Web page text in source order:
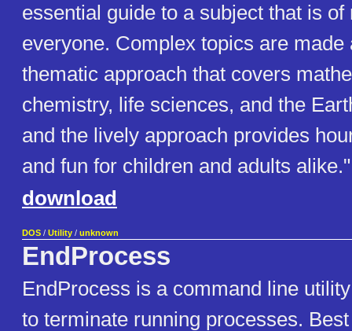
essential guide to a subject that is of
everyone. Complex topics are
thematic approach that covers
chemistry, life sciences, and the
and the lively approach provides
and fun for children and adults alike."
download
DOS / Utility / unknown
EndProcess
EndProcess is a command line
to terminate running processes.